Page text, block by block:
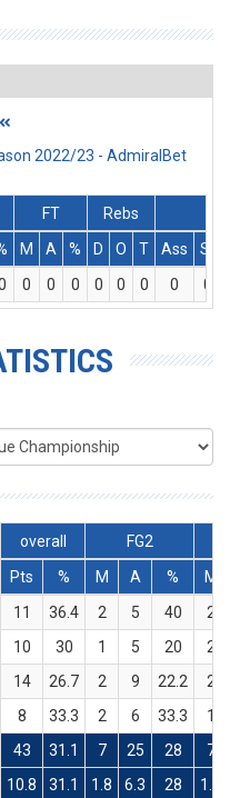
2022/23 - AdmiralBet
FT
Rebs
M A % D O T Ass St
0 0 0 0 0 0 0 0
overall
FG2
Pts % M A %
M
11 36.4 2 5 40
2
10 30 1 5 20
2
14 26.7 2 9 22.2
2
8 33.3 2 6 33.3
1
43 31.1 7 25 28 7
10.8 31.1 1.8 6.3 28 1.8